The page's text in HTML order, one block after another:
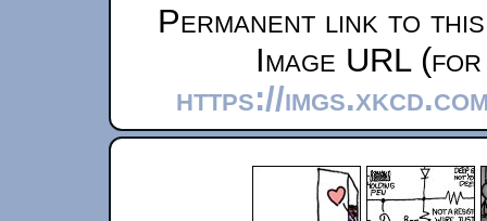
Permanent link to
Image URL
https://